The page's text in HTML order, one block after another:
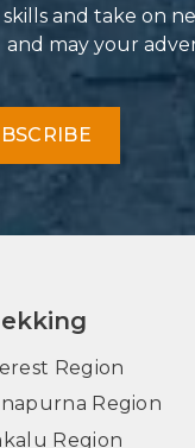
and take on
may your
Region
Region
Region